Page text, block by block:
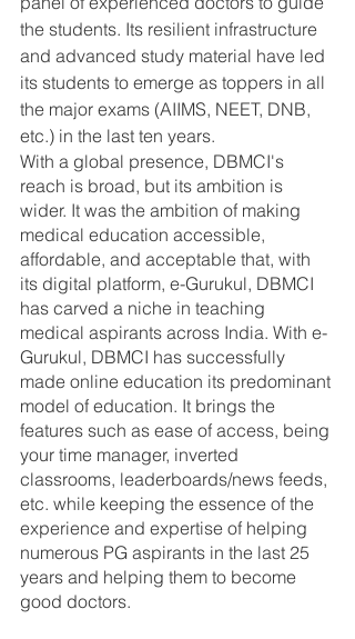
the students. Its resilient infrastructure
and advanced study material have led
its students to emerge as toppers in all
the major exams (AIIMS, NEET, DNB,
etc.) in the last ten years.
With a global presence, DBMCI's
reach is broad, but its ambition is
wider. It was the ambition of making
medical education accessible,
affordable, and acceptable that, with
its digital platform, e-Gurukul, DBMCI
has carved a niche in teaching
medical aspirants across India. With e-
Gurukul, DBMCI has successfully
made online education its predominant
model of education. It brings the
features such as ease of access, being
your time manager, inverted
classrooms, leaderboards/news feeds,
etc. while keeping the essence of the
experience and expertise of helping
numerous PG aspirants in the last 25
years and helping them to become
good doctors.